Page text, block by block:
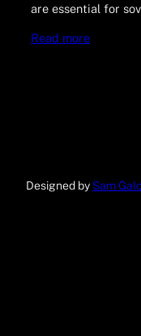
are essential for
Read more
Designed by Sam